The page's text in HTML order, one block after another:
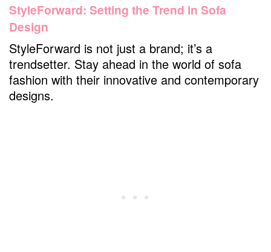
StyleForward: Setting the Trend in Sofa
Design
StyleForward is not just a brand; it’s a
trendsetter. Stay ahead in the world of sofa
fashion with their innovative and contemporary
designs.